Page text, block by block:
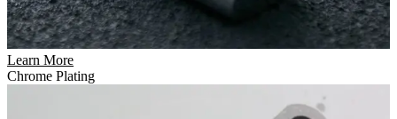
Learn More
Chrome Plating